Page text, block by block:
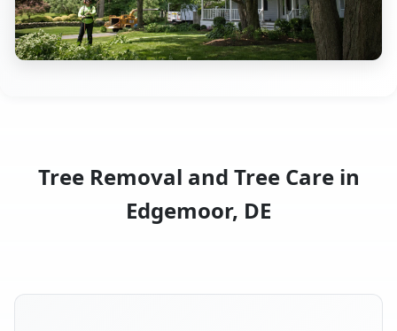
Tree Removal and Tree Care in
Edgemoor, DE